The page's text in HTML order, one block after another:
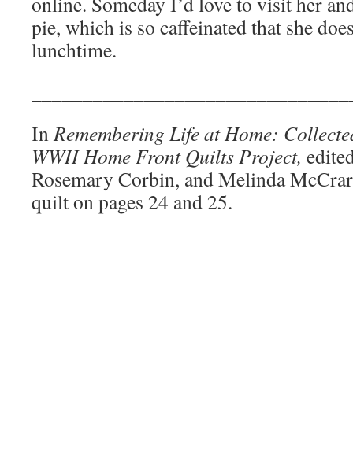
pie, which is so caffeinated that she
lunchtime.
InRemembering Life at Home:
WWII Home Front Quilts Project,
Rosemary Corbin, and Melinda
quilt on pages 24 and 25.